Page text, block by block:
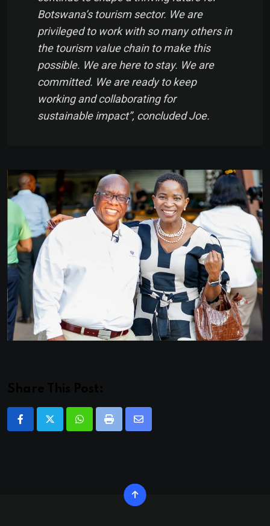
Botswana’s tourism sector. We are
privileged to work with so many others in
the tourism value chain to make this
possible. We are here to stay. We are
committed. We are ready to keep
working and collaborating for
sustainable impact”, concluded Joe.
WhatsappPrint
Share